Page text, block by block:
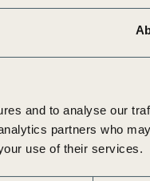
and to analyse our
partners who
use of their services.
economic
Factor10
to